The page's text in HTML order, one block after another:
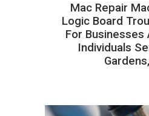
Mac Repair
Logic Board
For Businesses
Individuals